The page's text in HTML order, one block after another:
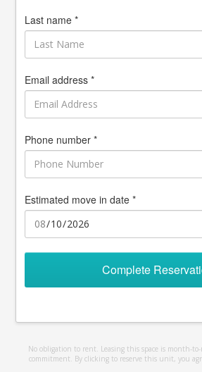
Last name *
Email address *
Phone number *
Estimated move in date *
Complete
No obligation to rent. Leasing this space is month-
commitment. By clicking to reserve this unit, you